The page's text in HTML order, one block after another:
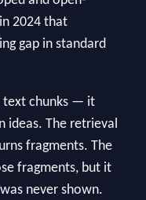
2024 that
gap in standard
text chunks — it
ideas. The retrieval
fragments. The
fragments, but it
never shown.